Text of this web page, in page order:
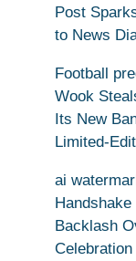
Post
to News
Football
Wook
Its New
Limited-
ai
Backlash
Celebration